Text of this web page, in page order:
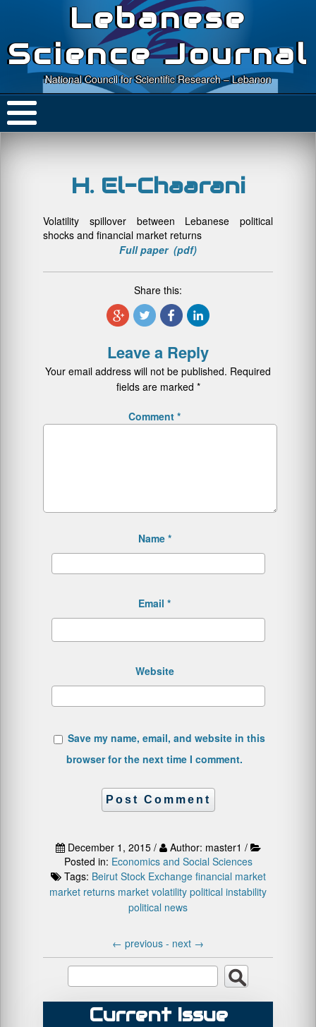
Lebanese
Science Journal
National Council for Scientific Research – Lebanon
H. El-Chaarani
Volatility spillover between Lebanese political
shocks and financial market returns
Full paper (pdf)
Share this:
Leave a Reply
Your email address will not be published. Required
fields are marked *
Comment *
Name *
Email *
Website
Save my name, email, and website in this
browser for the next time I comment.
December 1, 2015 /
Author: master1 /
Posted in: Economics and Social Sciences
Tags: Beirut Stock Exchange financial market
market returns market volatility political instability
political news
← previous - next →
Current Issue